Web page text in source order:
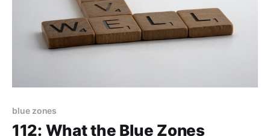
blue zones
112: What the Blue Zones